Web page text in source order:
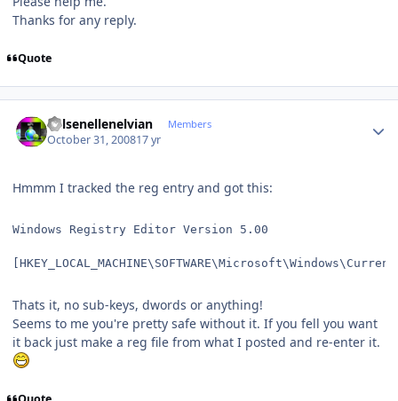
Thanks for any reply.
Quote
Kelsenellenelvian Members
October 31, 200817 yr
Hmmm I tracked the reg entry and got this:
Windows Registry Editor Version 5.00
Thats it, no sub-keys, dwords or anything!
Seems to me you're pretty safe without it. If you fell you want
it back just make a reg file from what I posted and re-enter it.